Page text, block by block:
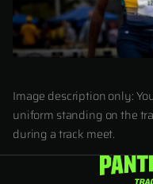
Image description only:
uniform standing on the
during a track meet.